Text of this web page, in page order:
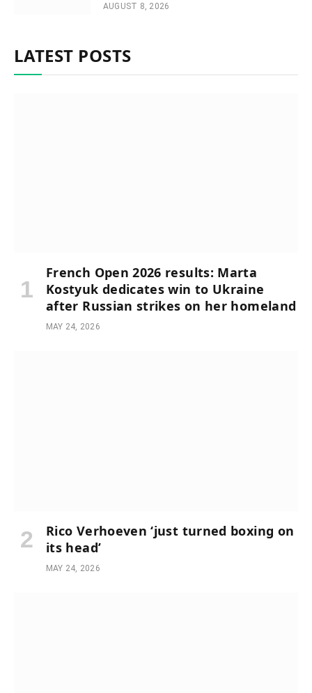
AUGUST 8, 2026
LATEST POSTS
French Open 2026 results: Marta
Kostyuk dedicates win to Ukraine
after Russian strikes on her homeland
MAY 24, 2026
Rico Verhoeven ‘just turned boxing on
its head’
MAY 24, 2026